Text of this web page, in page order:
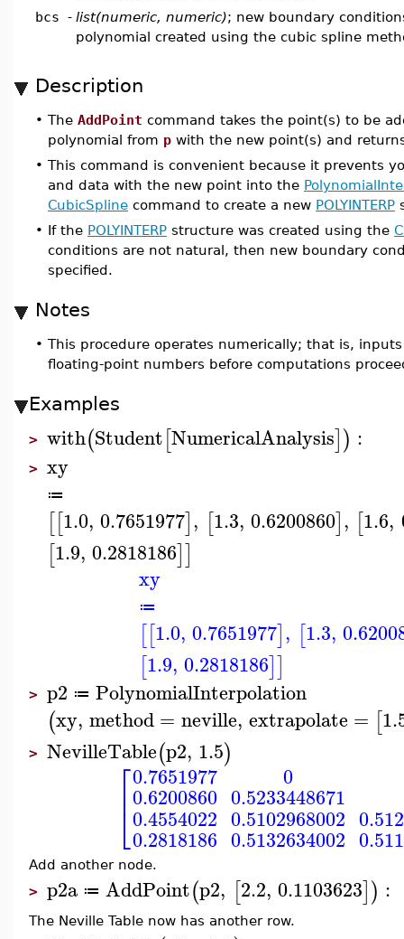
bcs - list(numeric, numeric); new boundary
polynomial created using the cubic spline
Description
• The AddPoint command takes the point(s) to be
polynomial from p with the new point(s) and
• This command is convenient because it prevents
and data with the new point into the
CubicSpline command to create a new POLYINTERP
• If the POLYINTERP structure was created using the
conditions are not natural, then new boundary
specified.
Notes
• This procedure operates numerically; that is,
floating-point numbers before computations
Examples
> with(Student[NumericalAnalysis]) :
> xy
≔
[[1.0, 0.7651977], [1.3, 0.6200860], [1.6,
[1.9, 0.2818186]]
xy
≔
[[1.0, 0.7651977], [1.3,
[1.9, 0.2818186]]
> p2 ≔ PolynomialInterpolation
(xy, method= neville, extrapolate = [
> NevilleTable(p2, 1.5)
⎡
⎣
⎢ 0.7651977
0.6200860
0.4554022
0.2818186
0
0.5233448671
0.5102968002
0.5132634002
Add another node.
> p2a ≔ AddPoint(p2, [2.2, 0.1103623]) :
The Neville Table now has another row.